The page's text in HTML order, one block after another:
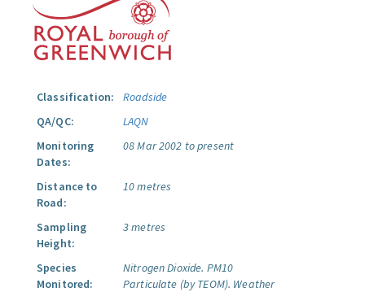
Classification:
Roadside
QA/QC:
LAQN
Monitoring
Dates:
08 Mar 2002 to present
Distance to
Road:
10 metres
Sampling
Height:
3 metres
Species
Monitored:
Nitrogen Dioxide. PM10
Particulate (by TEOM). Weather